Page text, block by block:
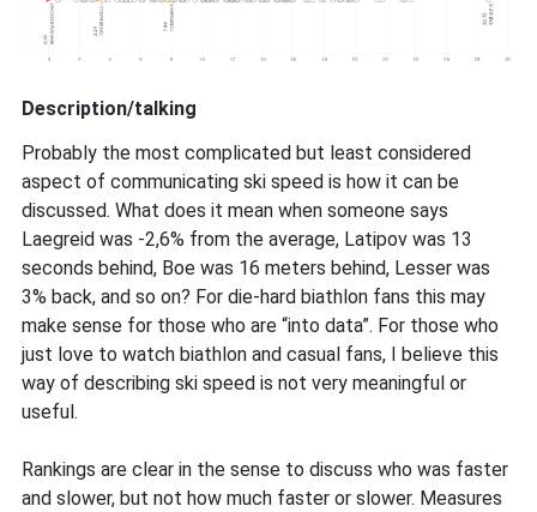
Description/talking
Probably the most complicated but least considered
aspect of communicating ski speed is how it can be
discussed. What does it mean when someone says
Laegreid was -2,6% from the average, Latipov was 13
seconds behind, Boe was 16 meters behind, Lesser was
3% back, and so on? For die-hard biathlon fans this may
make sense for those who are “into data”. For those who
just love to watch biathlon and casual fans, I believe this
way of describing ski speed is not very meaningful or
useful.
Rankings are clear in the sense to discuss who was faster
and slower, but not how much faster or slower. Measures